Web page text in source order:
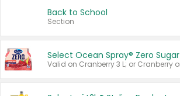
Back to School
Section
Select Ocean Spray® Zero Sugar